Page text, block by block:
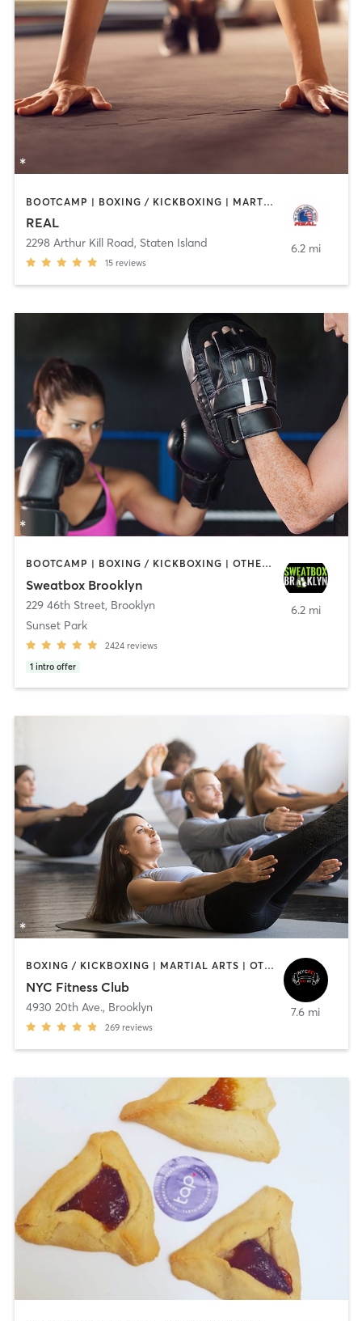
BOOTCAMP | BOXING / KICKBOXING | MARTIAL ARTS
REAL
2298 Arthur Kill Road, Staten Island
15 reviews
6.2 mi
BOOTCAMP | BOXING / KICKBOXING | OTHER | PERSONAL TRAINING | STRENGTH TRAINING | WEIGHT TRAINING
Sweatbox Brooklyn
229 46th Street, Brooklyn
Sunset Park
2424 reviews
1 intro offer
6.2 mi
BOXING / KICKBOXING | MARTIAL ARTS | OTHER | PERSONAL TRAINING | PILATES
NYC Fitness Club
4930 20th Ave., Brooklyn
269 reviews
7.6 mi